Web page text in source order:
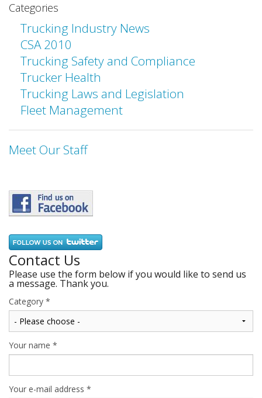
Categories
Trucking Industry News
CSA 2010
Trucking Safety and Compliance
Trucker Health
Trucking Laws and Legislation
Fleet Management
Meet Our Staff
Contact Us
Please use the form below if you would like to send us
a message. Thank you.
Category *
Your name *
Your e-mail address *